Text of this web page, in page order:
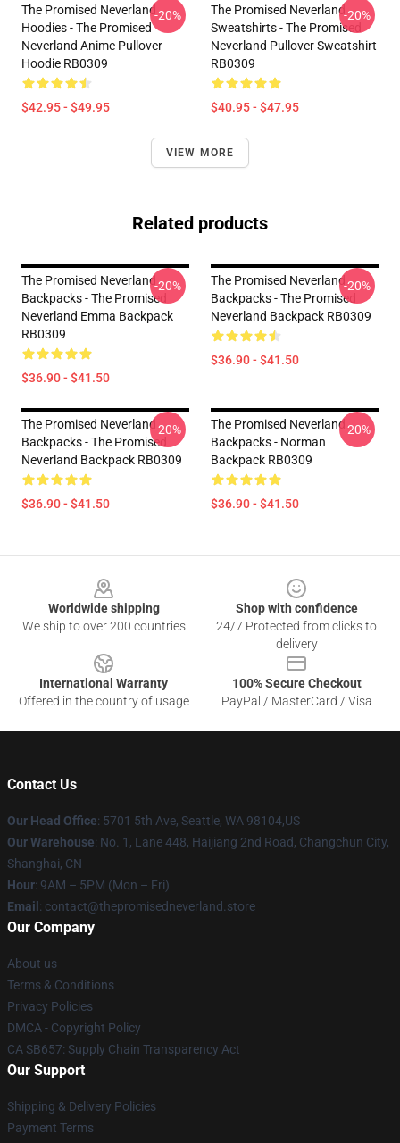
The Promised Neverland
Hoodies - The Promised
Neverland Anime Pullover
Hoodie RB0309
$42.95 - $49.95
-20%
The Promised Neverland
Sweatshirts - The Promised
Neverland Pullover Sweatshirt
RB0309
$40.95 - $47.95
-20%
VIEW MORE
Related products
The Promised Neverland
Backpacks - The Promised
Neverland Emma Backpack
RB0309
$36.90 - $41.50
-20%
The Promised Neverland
Backpacks - The Promised
Neverland Backpack RB0309
$36.90 - $41.50
-20%
The Promised Neverland
Backpacks - The Promised
Neverland Backpack RB0309
$36.90 - $41.50
-20%
The Promised Neverland
Backpacks - Norman
Backpack RB0309
$36.90 - $41.50
-20%
Worldwide shipping
We ship to over 200 countries
Shop with confidence
24/7 Protected from clicks to
delivery
International Warranty
Offered in the country of usage
100% Secure Checkout
PayPal / MasterCard / Visa
Contact Us
Our Head Office: 5701 5th Ave, Seattle, WA 98104,US
Our Warehouse: No. 1, Lane 448, Haijiang 2nd Road, Changchun City,
Shanghai, CN
Hour: 9AM – 5PM (Mon – Fri)
Email : contact@thepromisedneverland.store
Our Company
About us
Terms & Conditions
Privacy Policies
DMCA - Copyright Policy
CA SB657: Supply Chain Transparency Act
Our Support
Shipping & Delivery Policies
Payment Terms